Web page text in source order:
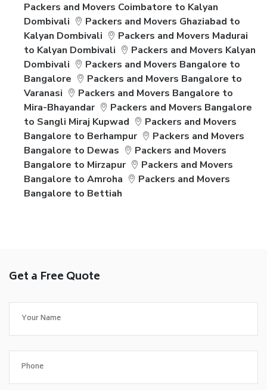
Packers and Movers Coimbatore to Kalyan
Dombivali
Packers and Movers Ghaziabad to
Kalyan Dombivali
Packers and Movers Madurai
to Kalyan Dombivali
Packers and Movers Kalyan
Dombivali
Packers and Movers Bangalore to
Bangalore
Packers and Movers Bangalore to
Varanasi
Packers and Movers Bangalore to
Mira-Bhayandar
Packers and Movers Bangalore
to Sangli Miraj Kupwad
Packers and Movers
Bangalore to Berhampur
Packers and Movers
Bangalore to Dewas
Packers and Movers
Bangalore to Mirzapur
Packers and Movers
Bangalore to Amroha
Packers and Movers
Bangalore to Bettiah
Get a Free Quote